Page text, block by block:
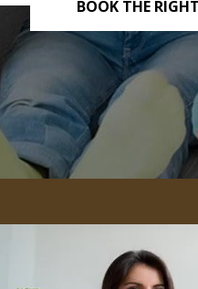
BOOK THE